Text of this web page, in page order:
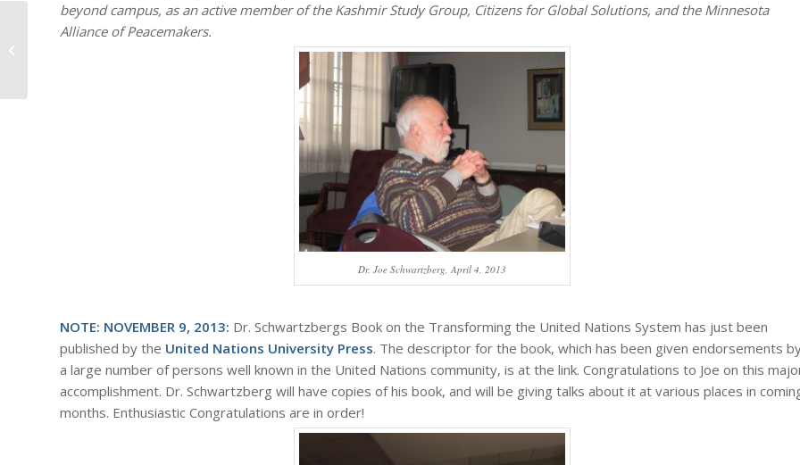
beyond campus, as an active member of the Kashmir Study Group, Citizens for Global Solutions, and the Minnesota
Alliance of Peacemakers.
Dr. Joe Schwartzberg, April 4, 2013
NOTE: NOVEMBER 9, 2013: Dr. Schwartzbergs Book on the Transforming the United Nations System has just been
published by the United Nations University Press. The descriptor for the book, which has been given endorsements
a large number of persons well known in the United Nations community, is at the link. Congratulations to Joe on this
accomplishment. Dr. Schwartzberg will have copies of his book, and will be giving talks about it at various places in
months. Enthusiastic Congratulations are in order!
#712 – Dick Bernard: Office of the